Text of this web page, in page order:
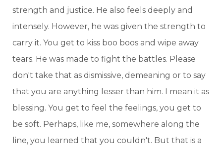
strength and justice. He also feels deeply and
intensely. However, he was given the strength to
carry it. You get to kiss boo boos and wipe away
tears. He was made to fight the battles. Please
don't take that as dismissive, demeaning or to say
that you are anything lesser than him. I mean it as
blessing. You get to feel the feelings, you get to
be soft. Perhaps, like me, somewhere along the
line, you learned that you couldn't. But that is a